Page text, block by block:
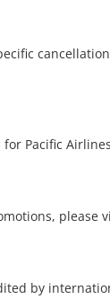
Pacific
please
by